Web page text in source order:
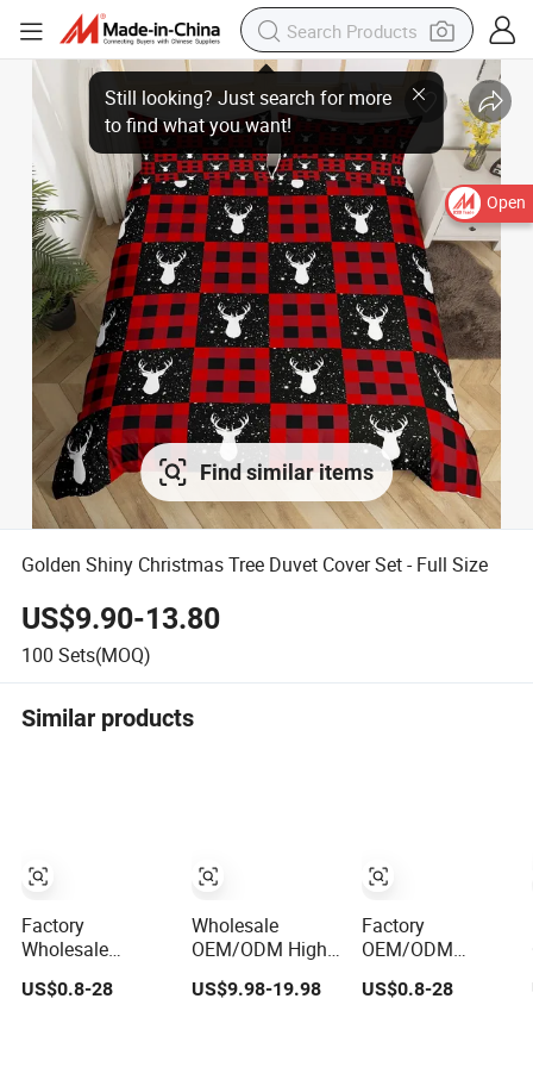
Open
Find similar items
Golden Shiny Christmas Tree Duvet Cover Set - Full Size
US$9.90-13.80
100 Sets(MOQ)
Similar products
Factory
Wholesale
OEM/ODM Blue
Bed Sheet Set
US$0.8-28
Wholesale
OEM/ODM High
Quality Luxury
Quilt Cover Bed
US$9.98-19.98
Factory
OEM/ODM
Printing Red
10/11/12/13/
US$0.8-28